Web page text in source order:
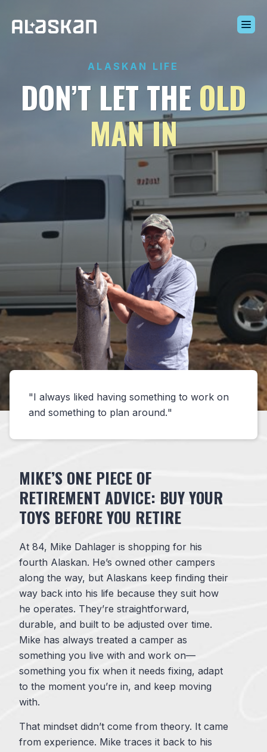
Build Your Alaskan
Alaskan Difference
Learning Center
ALASKAN LIFE
DON’T LET THE OLD
MAN IN
I always liked having something to work on
and something to plan around.
MIKE’S ONE PIECE OF
RETIREMENT ADVICE: BUY YOUR
TOYS BEFORE YOU RETIRE
At 84, Mike Dahlager is shopping for his
fourth Alaskan. He’s owned other campers
along the way, but Alaskans keep finding their
way back into his life because they suit how
he operates. They’re straightforward,
durable, and built to be adjusted over time.
Mike has always treated a camper as
something you live with and work on—
something you fix when it needs fixing, adapt
to the moment you’re in, and keep moving
with.
That mindset didn’t come from theory. It came
from experience. Mike traces it back to his